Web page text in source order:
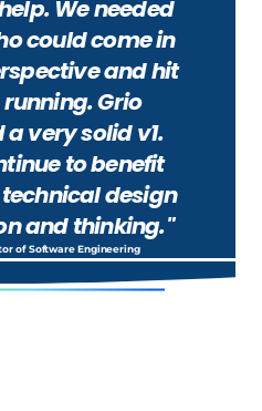
We needed
could come in
and hit
Grio
very solid v1.
to benefit
design
and thinking."
of Software Engineering